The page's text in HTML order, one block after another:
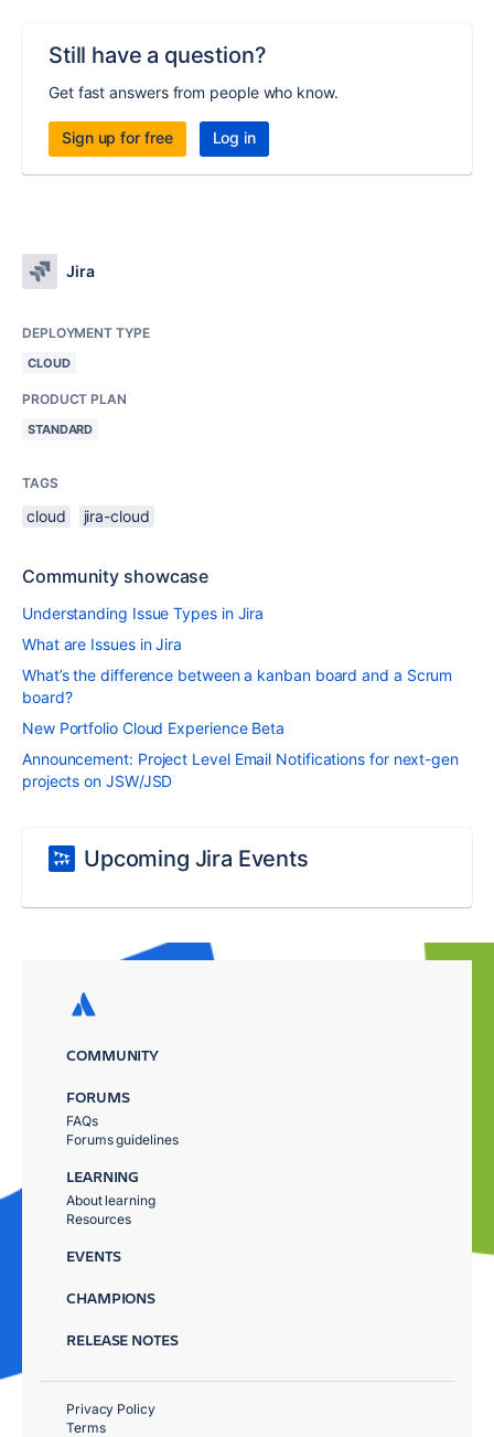
Still have a question?
Get fast answers from people who know.
Sign up for free Log in
Jira
DEPLOYMENT TYPE
CLOUD
PRODUCT PLAN
STANDARD
TAGS
cloud jira-cloud
Community showcase
Understanding Issue Types in Jira
What are Issues in Jira
What’s the difference between a kanban board and a Scrum
board?
New Portfolio Cloud Experience Beta
Announcement: Project Level Email Notifications for next-gen
projects on JSW/JSD
Upcoming Jira Events
COMMUNITY
FORUMS
FAQs
Forums guidelines
LEARNING
About learning
Resources
EVENTS
CHAMPIONS
RELEASE NOTES
Privacy Policy
Terms